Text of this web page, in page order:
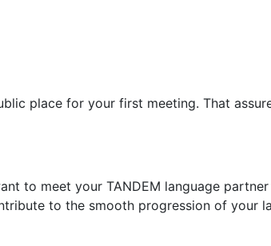
place for your first meeting. That
to meet your TANDEM language
to the smooth progression of your